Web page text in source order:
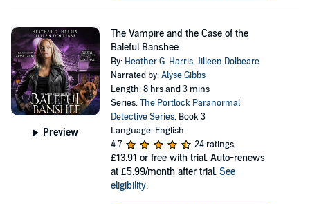
Preview
The Vampire and the Case of the
Baleful Banshee
By: Heather G. Harris,Jilleen Dolbeare
Narrated by:Alyse Gibbs
Length: 8 hrs and 3 mins
Series:The Portlock Paranormal
Detective Series, Book 3
Language: English
4.7
24 ratings
£13.91 or free with trial. Auto-renews
at £5.99/month after trial. See
eligibility.